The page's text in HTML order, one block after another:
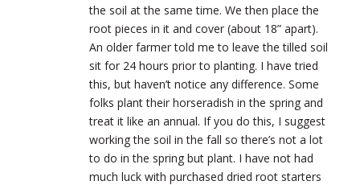
the soil at the same time. We then place the
root pieces in it and cover (about 18” apart).
An older farmer told me to leave the tilled soil
sit for 24 hours prior to planting. I have tried
this, but haven’t notice any difference. Some
folks plant their horseradish in the spring and
treat it like an annual. If you do this, I suggest
working the soil in the fall so there’s not a lot
to do in the spring but plant. I have not had
much luck with purchased dried root starters